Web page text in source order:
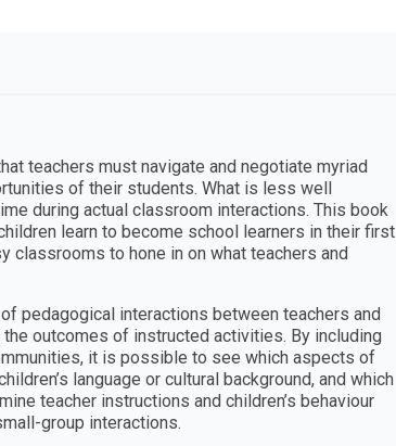
teachers must navigate and negotiate myriad
of their students. What is less well
during actual classroom interactions. This book
learn to become school learners in their first
to hone in on what teachers and
pedagogical interactions between teachers and
outcomes of instructed activities. By including
it is possible to see which aspects of
language or cultural background, and which
teacher instructions and children’s behaviour
group interactions.